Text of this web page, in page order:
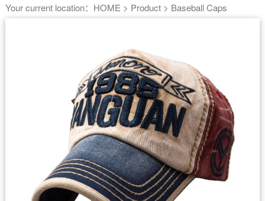
Your current location： HOME > Product> Baseball Caps